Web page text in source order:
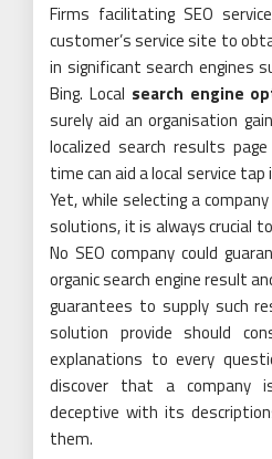
Firms facilitating SEO
customer’s service site to
in significant search engines
Bing. Local search engine
surely aid an organisation
localized search results
time can aid a local service
Yet, while selecting a
solutions, it is always crucial
No SEO company could
organic search engine result
guarantees to supply such
solution provide should
explanations to every
discover that a company
deceptive with its
them.